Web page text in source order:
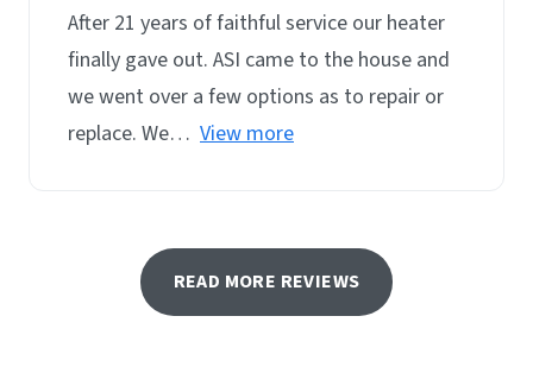
After 21 years of faithful service our heater
finally gave out. ASI came to the house and
we went over a few options as to repair or
replace. We… View more
READ MORE REVIEWS